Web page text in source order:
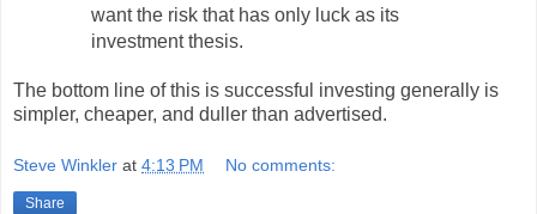
want the risk that has only luck as its
investment thesis.
The bottom line of this is successful investing generally is
simpler, cheaper, and duller than advertised.
Steve Winkler at 4:13 PM No comments:
Share